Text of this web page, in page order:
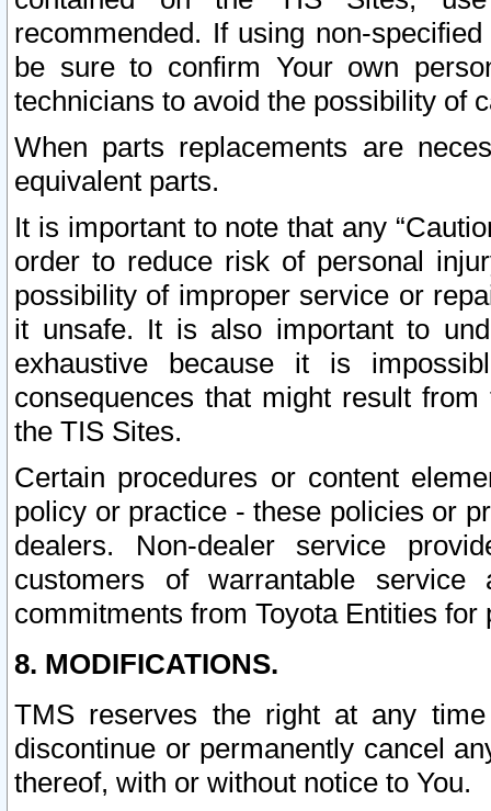
recommended. If using non-
be sure to confirm Your own
technicians to avoid the possibility of
When parts replacements are
equivalent parts.
It is important to note that any
order to reduce risk of personal
possibility of improper service or
it unsafe. It is also important to
exhaustive because it is
consequences that might result
the TIS Sites.
Certain procedures or content
policy or practice - these policies or
dealers. Non-dealer service
customers of warrantable
commitments from Toyota Entities
8. MODIFICATIONS.
TMS reserves the right at any
discontinue or permanently cancel
thereof, with or without notice to You.